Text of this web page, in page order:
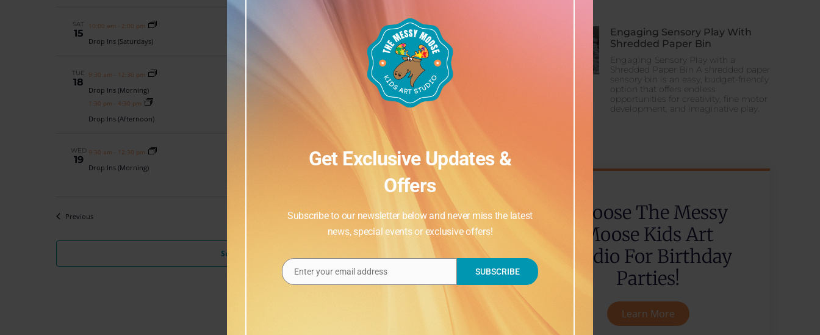
SAT
15
10:00 am - 2:00 pm
Drop Ins (Saturdays)
TUE
18
9:30 am - 12:30 pm
Drop Ins (Morning)
1:30 pm - 4:30 pm
Drop Ins (Afternoon)
WED
19
9:30 am - 12:30 pm
Drop Ins (Morning)
PreviousEvents NextEvents
Subscribe to calendar
Engaging Sensory Play With
Shredded Paper Bin
Engaging Sensory Play with a
Shredded Paper Bin A shredded paper
sensory bin is an easy, budget-friendly
option that offers endless
opportunities for creativity, fine motor
development, and imaginative play.
Choose The Messy
Moose Kids Art
Studio For Birthday
Parties!
Learn More
Get Exclusive Updates &
Offers
Subscribe to our newsletter below and never miss the latest
news, special events or exclusive offers!
EmailEnter your email address SUBSCRIBE